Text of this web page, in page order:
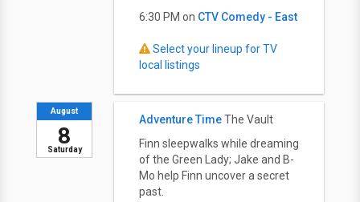
6:30 PM on CTV Comedy - East
Select your lineup for TV
local listings
Saturday
August
8
Adventure TimeThe Vault
Finn sleepwalks while dreaming
of the Green Lady; Jake and B-
Mo help Finn uncover a secret
past.